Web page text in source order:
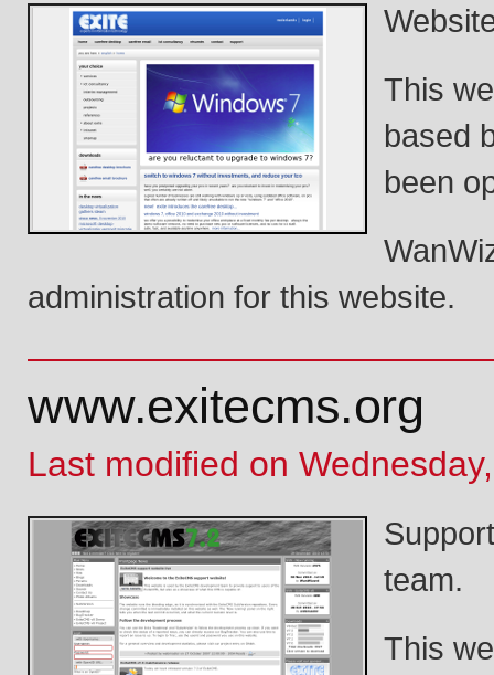
This
based
been
administration for this website.
www.exitecms.org
Last modified on
team.
This